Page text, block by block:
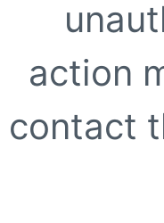
action
contact